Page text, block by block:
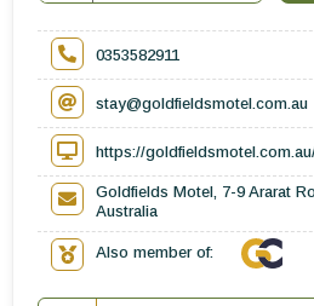
0353582911
stay@goldfieldsmotel.com.au
https://
Goldfields Motel, 7-9 Ararat
Australia
Also member of: